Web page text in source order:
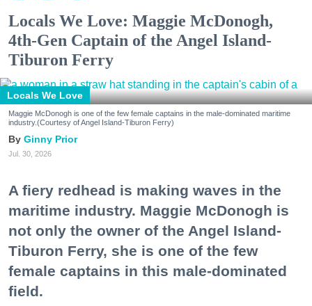
Locals We Love: Maggie McDonogh,
4th-Gen Captain of the Angel Island-
Tiburon Ferry
Locals We Love
Maggie McDonogh is one of the few female captains in the male-dominated maritime
industry.(Courtesy of Angel Island-Tiburon Ferry)
Ginny Prior
Jul. 30, 2026
A fiery redhead is making waves in the
maritime industry. Maggie McDonogh is
not only the owner of the Angel Island-
Tiburon Ferry, she is one of the few
female captains in this male-dominated
field.